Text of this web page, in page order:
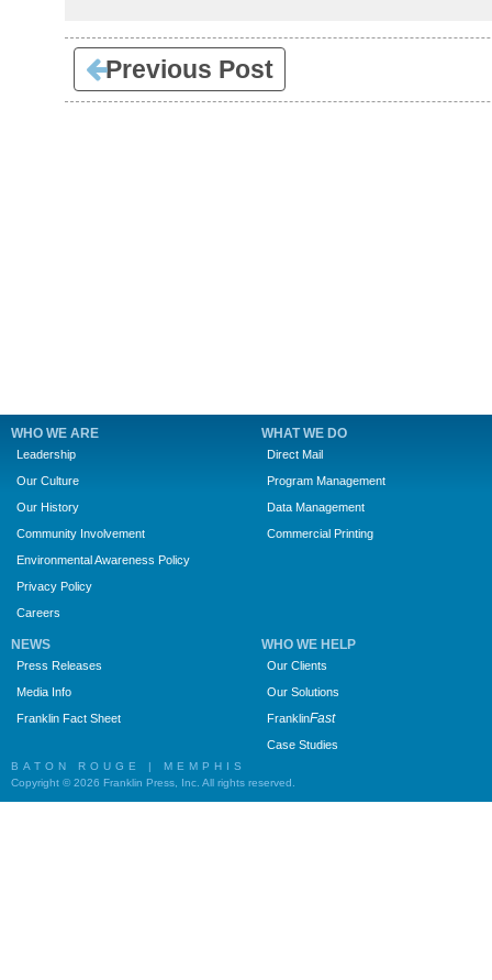
Previous Post
WHO WE ARE
Leadership
Our Culture
Our History
Community Involvement
Environmental Awareness Policy
Privacy Policy
Careers
WHAT WE DO
Direct Mail
Program Management
Data Management
Commercial Printing
NEWS
Press Releases
Media Info
Franklin Fact Sheet
WHO WE HELP
Our Clients
Our Solutions
FranklinFast
Case Studies
BATON ROUGE | MEMPHIS
Copyright © 2026 Franklin Press, Inc. All rights reserved.